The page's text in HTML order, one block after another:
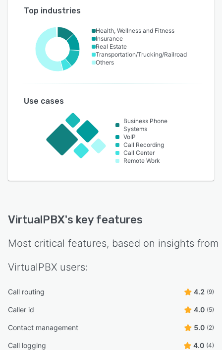
Top industries
Health, Wellness and Fitness
Insurance
Real Estate
Transportation/Trucking/Railroad
Others
Use cases
Business Phone
Systems
VoIP
Call Recording
Call Center
Remote Work
VirtualPBX's key features
Most critical features, based on insights from
VirtualPBX users:
Call routing 4.2 (9)
Caller id 4.0 (5)
Contact management 5.0 (2)
Call logging 4.0 (4)